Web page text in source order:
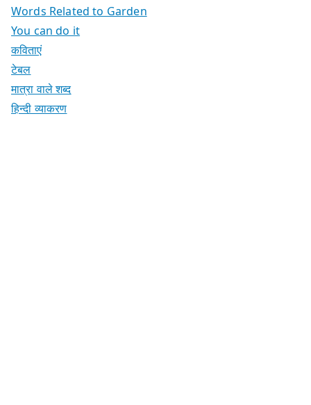
Words Related to Garden
You can do it
कविताएं
टेबल
मात्रा वाले शब्द
हिन्दी व्याकरण